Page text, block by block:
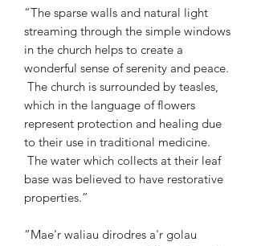
“The sparse walls and natural light
streaming through the simple windows
in the church helps to create a
wonderful sense of serenity and peace.
The church is surrounded by teasles,
which in the language of flowers
represent protection and healing due
to their use in traditional medicine.
The water which collects at their leaf
base was believed to have restorative
properties.”
“Mae'r waliau dirodres a'r golau